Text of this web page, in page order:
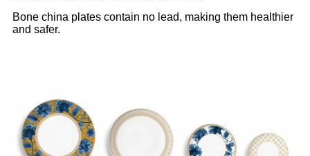
Bone china plates contain no lead, making them healthier
and safer.